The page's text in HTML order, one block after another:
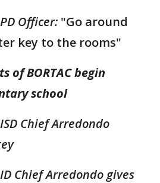
Officer: "Go around
key to the rooms"
of BORTAC begin
school
Chief Arredondo
Chief Arredondo gives